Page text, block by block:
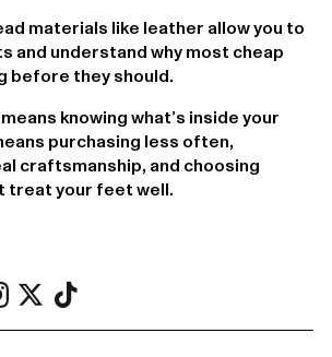
materials like leather allow you to
and understand why most cheap
before they should.
knowing what’s inside your
purchasing less often,
craftsmanship, and choosing
treat your feet well.